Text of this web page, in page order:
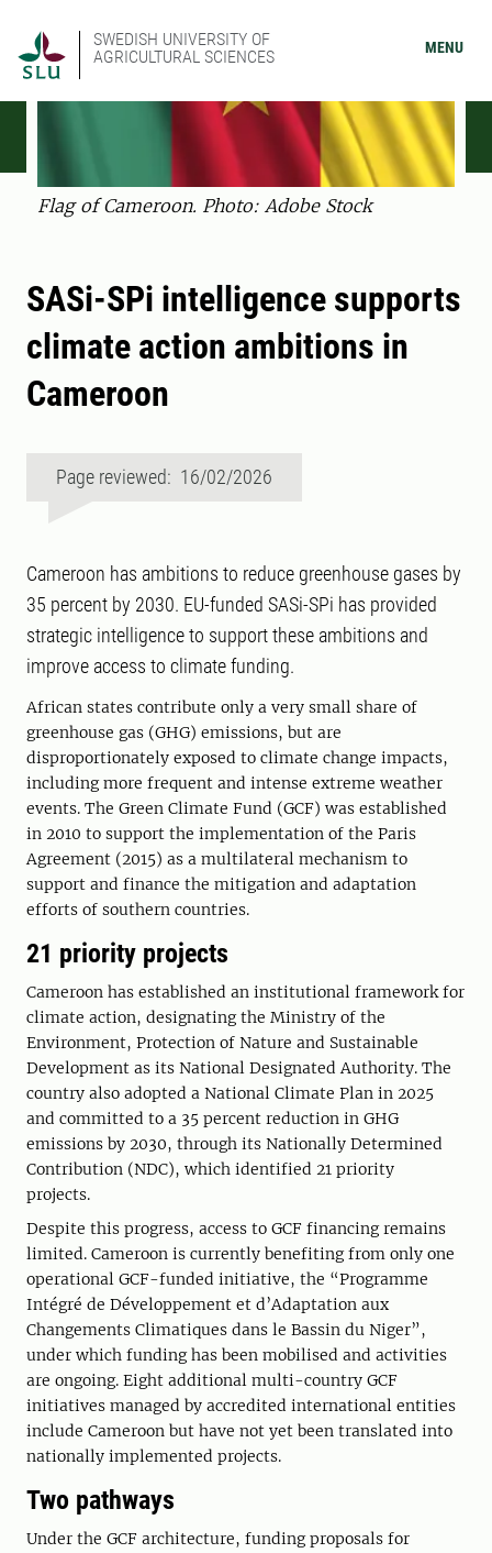
SWEDISH UNIVERSITY OF
AGRICULTURAL SCIENCES
MENU
Flag of Cameroon. Photo: Adobe Stock
SASi-SPi intelligence supports
climate action ambitions in
Cameroon
Page reviewed: 16/02/2026
Cameroon has ambitions to reduce greenhouse gases by
35 percent by 2030. EU-funded SASi-SPi has provided
strategic intelligence to support these ambitions and
improve access to climate funding.
African states contribute only a very small share of
greenhouse gas (GHG) emissions, but are
disproportionately exposed to climate change impacts,
including more frequent and intense extreme weather
events. The Green Climate Fund (GCF) was established
in 2010 to support the implementation of the Paris
Agreement (2015) as a multilateral mechanism to
support and finance the mitigation and adaptation
efforts of southern countries.
21 priority projects
Cameroon has established an institutional framework for
climate action, designating the Ministry of the
Environment, Protection of Nature and Sustainable
Development as its National Designated Authority. The
country also adopted a National Climate Plan in 2025
and committed to a 35 percent reduction in GHG
emissions by 2030, through its Nationally Determined
Contribution (NDC), which identified 21 priority
projects.
Despite this progress, access to GCF financing remains
limited. Cameroon is currently benefiting from only one
operational GCF-funded initiative, the “Programme
Intégré de Développement et d’Adaptation aux
Changements Climatiques dans le Bassin du Niger”,
under which funding has been mobilised and activities
are ongoing. Eight additional multi-country GCF
initiatives managed by accredited international entities
include Cameroon but have not yet been translated into
nationally implemented projects.
Two pathways
Under the GCF architecture, funding proposals for